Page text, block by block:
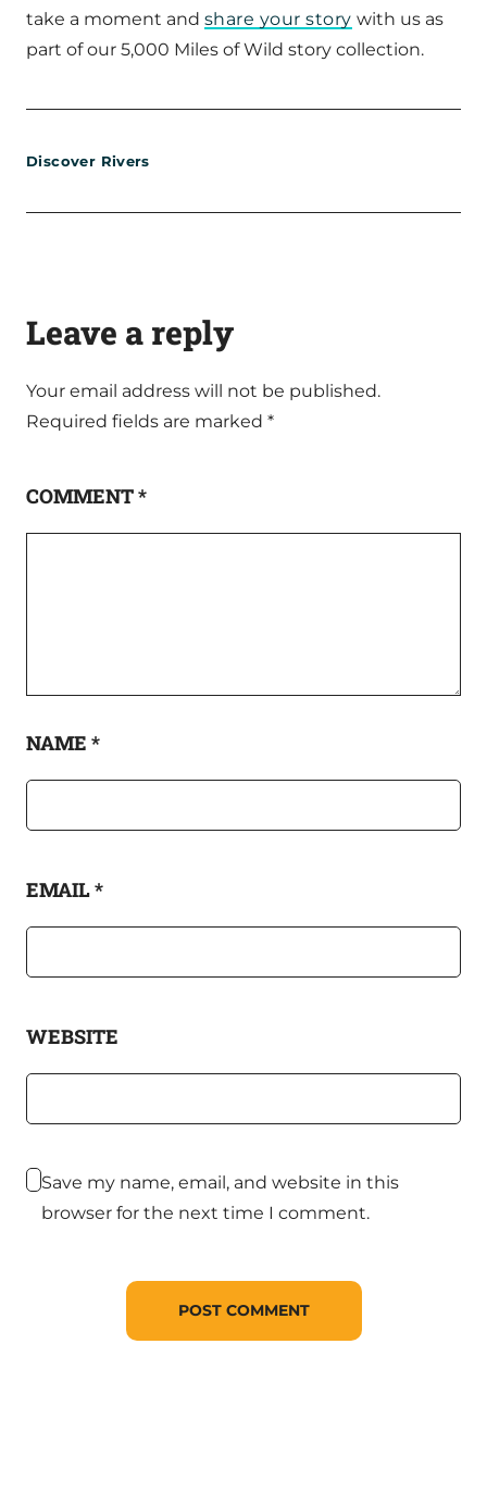
take a moment and share your story with us as
part of our 5,000 Miles of Wild story collection.
Discover Rivers
Leave a reply
Your email address will not be published.
Required fields are marked *
COMMENT*
NAME *
EMAIL*
WEBSITE
Save my name, email, and website in this
browser for the next time I comment.